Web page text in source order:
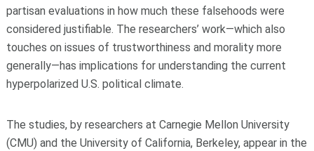
partisan evaluations in how much these falsehoods were
considered justifiable. The researchers’ work—which also
touches on issues of trustworthiness and morality more
generally—has implications for understanding the current
hyperpolarized U.S. political climate.
The studies, by researchers at Carnegie Mellon University
(CMU) and the University of California, Berkeley, appear in the